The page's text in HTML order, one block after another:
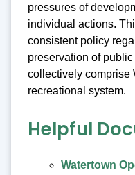
pressures of
individual actions.
consistent policy
preservation of
collectively comprise
recreational system.
Helpful
Watertown